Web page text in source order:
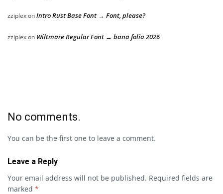
zziplexonIntro Rust Base Font → Font, please?
zziplexon Wiltmare Regular Font → bana folia 2026
No comments.
You can be the first one to leave a comment.
Leave a Reply
Your email address will not be published. Required fields are
marked *